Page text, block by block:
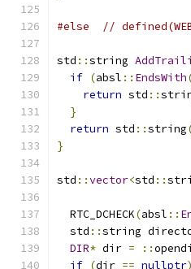
#else //
std ::string
if (absl :: EndsWith
return std ::
}
return std ::string
}
std ::vector<std ::
  RTC_DCHECK
(absl ::
  std
::string
DIR* dir = ::
if (dir == nullptr)